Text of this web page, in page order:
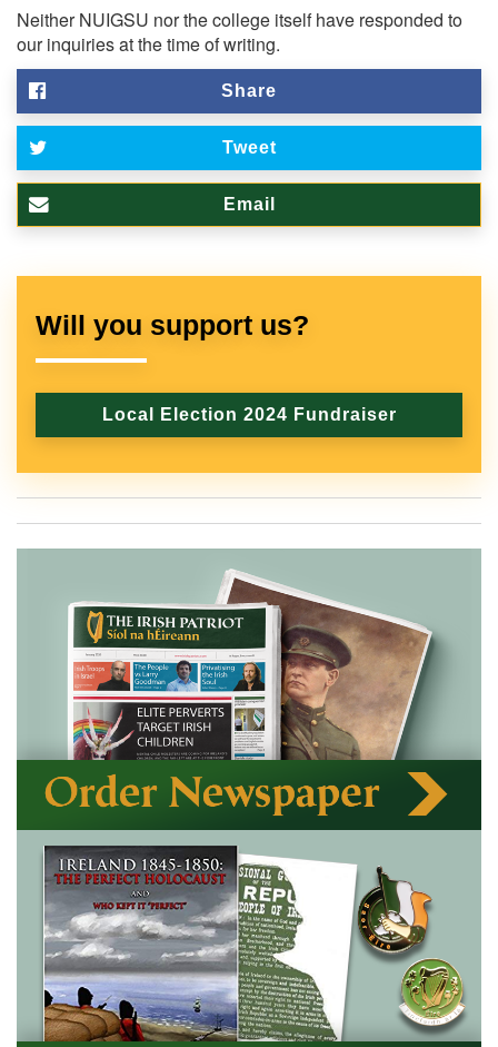
Neither NUIGSU nor the college itself have responded to
our inquiries at the time of writing.
Share
Tweet
Email
Will you support us?
Local Election 2024 Fundraiser